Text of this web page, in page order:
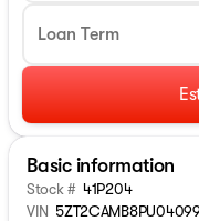
Loan Term
Basic information
Stock # 41P204
VIN